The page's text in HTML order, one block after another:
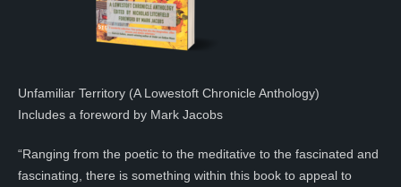
Unfamiliar Territory (A Lowestoft Chronicle Anthology)
Includes a foreword by Mark Jacobs
“Ranging from the poetic to the meditative to the fascinated and
fascinating, there is something within this book to appeal to